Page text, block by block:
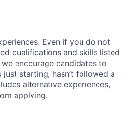
Even if you do not
qualifications and skills listed
encourage candidates to
starting, hasn’t followed a
alternative experiences,
applying.